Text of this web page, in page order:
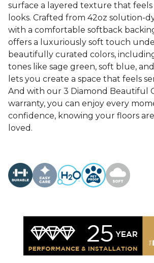
surface a layered texture that feels
looks. Crafted from 42oz solution-
with a comfortable softback
offers a luxuriously soft touch
beautifully curated colors,
tones like sage green, soft blue,
lets you create a space that feels
And with our 3 Diamond Beautiful
warranty, you can enjoy every
confidence, knowing your floors
loved.